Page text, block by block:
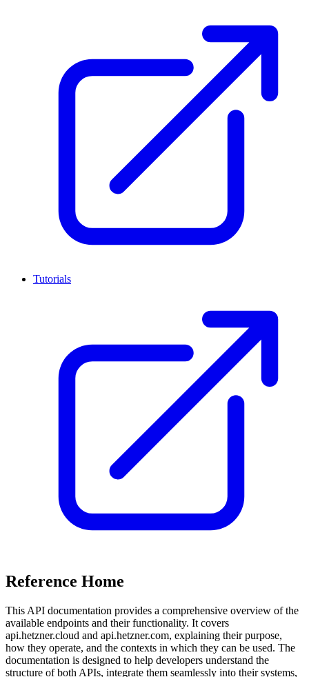
Tutorials
Reference Home
This API documentation provides a comprehensive overview of the
available endpoints and their functionality. It covers
api.hetzner.cloud and api.hetzner.com, explaining their purpose,
how they operate, and the contexts in which they can be used. The
documentation is designed to help developers understand the
structure of both APIs, integrate them seamlessly into their systems,